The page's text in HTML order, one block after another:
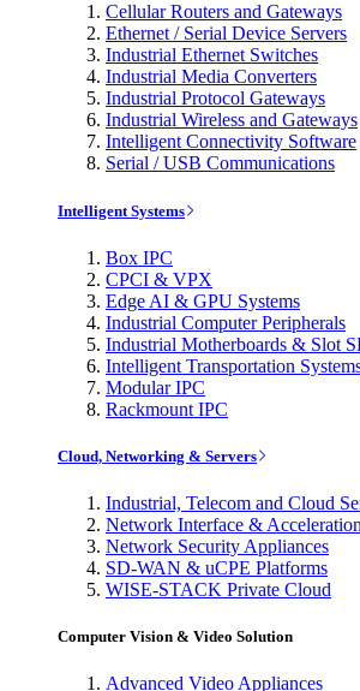
Cellular Routers and Gateways
Ethernet / Serial Device Servers
Industrial Ethernet Switches
Industrial Media Converters
Industrial Protocol Gateways
Industrial Wireless and Gateways
Intelligent Connectivity Software
Serial / USB Communications
Intelligent Systems
Box IPC
CPCI & VPX
Edge AI & GPU Systems
Industrial Computer Peripherals
Industrial Motherboards & Slot
Intelligent Transportation
Modular IPC
Rackmount IPC
Cloud, Networking & Servers
Industrial, Telecom and Cloud
Network Interface &
Network Security Appliances
SD-WAN & uCPE Platforms
WISE-STACK Private Cloud
Computer Vision & Video Solution
Advanced Video Appliances